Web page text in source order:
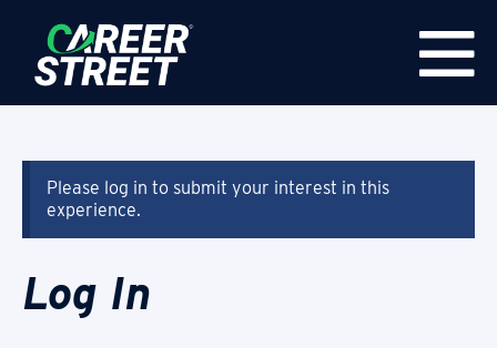
Please log in to submit your interest in this
experience.
Log In